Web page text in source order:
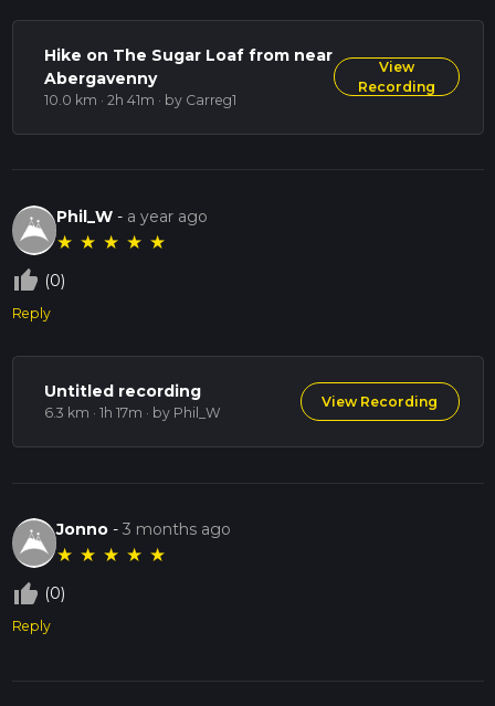
Hike on The Sugar Loaf from near
Abergavenny
10.0 km · 2h 41m · by Carreg1
View
Recording
Phil_W - a year ago
★ ★ ★ ★ ★
thumb_up_off_alt (0)
Reply
Untitled recording
6.3 km · 1h 17m · by Phil_W
View Recording
Jonno -3 months ago
★ ★ ★ ★ ★
thumb_up_off_alt (0)
Reply